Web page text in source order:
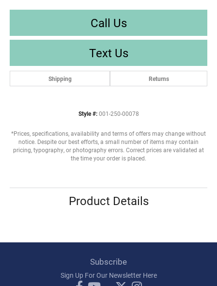
Call Us
Text Us
Shipping Returns
Style #: 001-250-00078
*Prices, specifications, availability and terms of offers may change without
notice. Despite our best efforts, a small number of items may contain
pricing, typography, or photography errors. Correct prices are validated at
the time your order is placed.
Product Details
Subscribe
Sign Up For Our Newsletter Here